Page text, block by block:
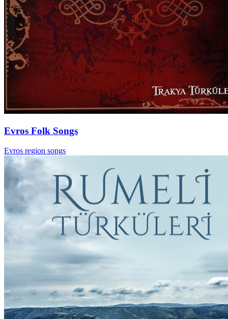
Evros Folk Songs
Evros region songs